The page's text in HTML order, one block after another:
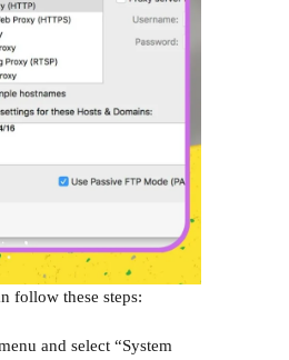
follow these steps:
and select “System